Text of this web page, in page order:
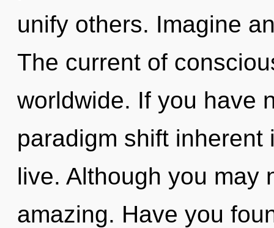
unify others. Imagine
The current of
worldwide. If you have
paradigm shift
live. Although you may
amazing. Have you